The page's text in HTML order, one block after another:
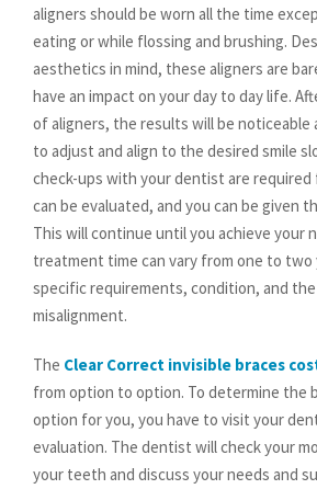
aligners should be worn all the time
eating or while flossing and brushing.
aesthetics in mind, these aligners are
have an impact on your day to day life.
of aligners, the results will be noticeable
to adjust and align to the desired smile
check-ups with your dentist are required
can be evaluated, and you can be given
This will continue until you achieve your
treatment time can vary from one to two
specific requirements, condition, and
misalignment.
The Clear Correct invisible braces
from option to option. To determine the
option for you, you have to visit your
evaluation. The dentist will check your
your teeth and discuss your needs and